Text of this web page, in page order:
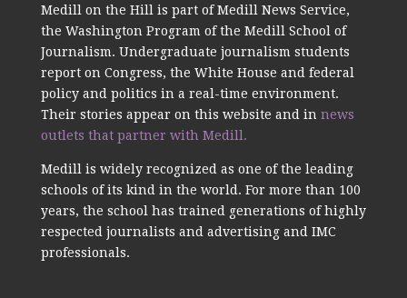
Medill on the Hill is part of Medill News Service,
the Washington Program of the Medill School of
Journalism. Undergraduate journalism students
report on Congress, the White House and federal
policy and politics in a real-time environment.
Their stories appear on this website and in news
outlets that partner with Medill.
Medill is widely recognized as one of the leading
schools of its kind in the world. For more than 100
years, the school has trained generations of highly
respected journalists and advertising and IMC
professionals.